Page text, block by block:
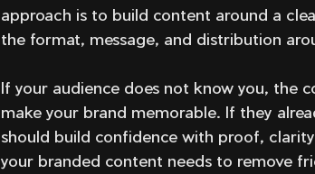
approach is to build content around a
the format, message, and distribution
If your audience does not know you, the
make your brand memorable. If they
should build confidence with proof,
your branded content needs to remove